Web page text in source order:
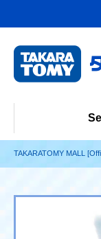
TAKARATOMY MALL